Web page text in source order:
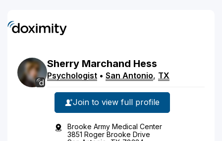
Sherry Marchand Hess
Psychologist • San Antonio, TX
Join to view full profile
Brooke Army Medical Center
3851 Roger Brooke Drive